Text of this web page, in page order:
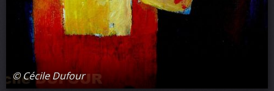
© Cécile Dufour